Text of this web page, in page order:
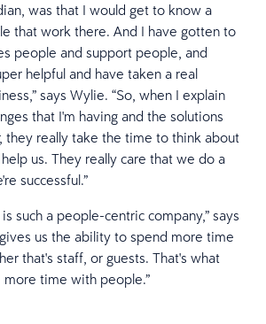
was that I would get to know a
that work there. And I have gotten to
people and support people, and
helpful and have taken a real
says Wylie. “So, when I explain
that I'm having and the solutions
they really take the time to think about
us. They really care that we do a
successful.”
such a people-centric company,” says
us the ability to spend more time
that's staff, or guests. That's what
more time with people.”